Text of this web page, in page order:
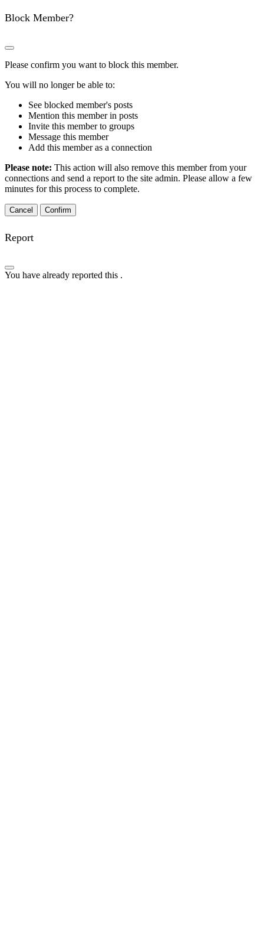
Block Member?
Please confirm you want to block this member.
You will no longer be able to:
See blocked member's posts
Mention this member in posts
Invite this member to groups
Message this member
Add this member as a connection
Please note: This action will also remove this member from your
connections and send a report to the site admin. Please allow a few
minutes for this process to complete.
Confirm
Report
You have already reported this .